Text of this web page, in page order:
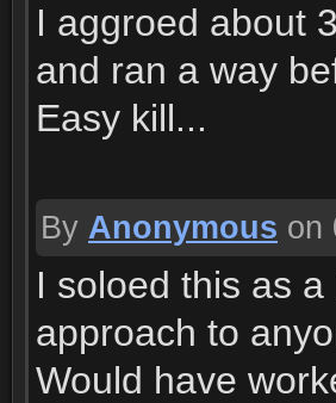
I aggroed about
and ran a way
Easy kill...
By Anonymous on
I soloed this as
approach to
Would have